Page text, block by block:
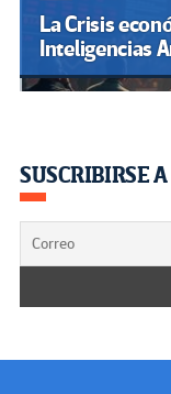
La Crisis
Inteligencias
SUSCRIBIRSE